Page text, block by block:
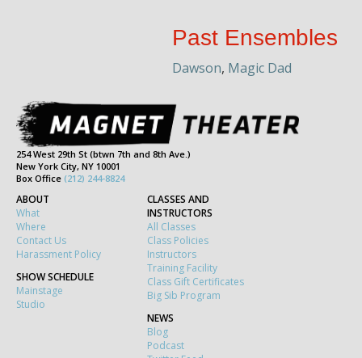
Past Ensembles
Dawson, Magic Dad
254 West 29th St (btwn 7th and 8th Ave.)
New York City, NY 10001
Box Office (212) 244-8824
ABOUT
What
Where
Contact Us
Harassment Policy
SHOW SCHEDULE
Mainstage
Studio
CLASSES AND
INSTRUCTORS
All Classes
Class Policies
Instructors
Training Facility
Class Gift Certificates
Big Sib Program
NEWS
Blog
Podcast